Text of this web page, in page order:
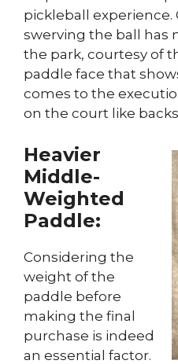
pickleball experience.
swerving the ball has
the park, courtesy of
paddle face that
comes to the
on the court like
Heavier
Middle-
Weighted
Paddle:
Considering the
weight of the
paddle before
making the final
purchase is indeed
an essential factor.